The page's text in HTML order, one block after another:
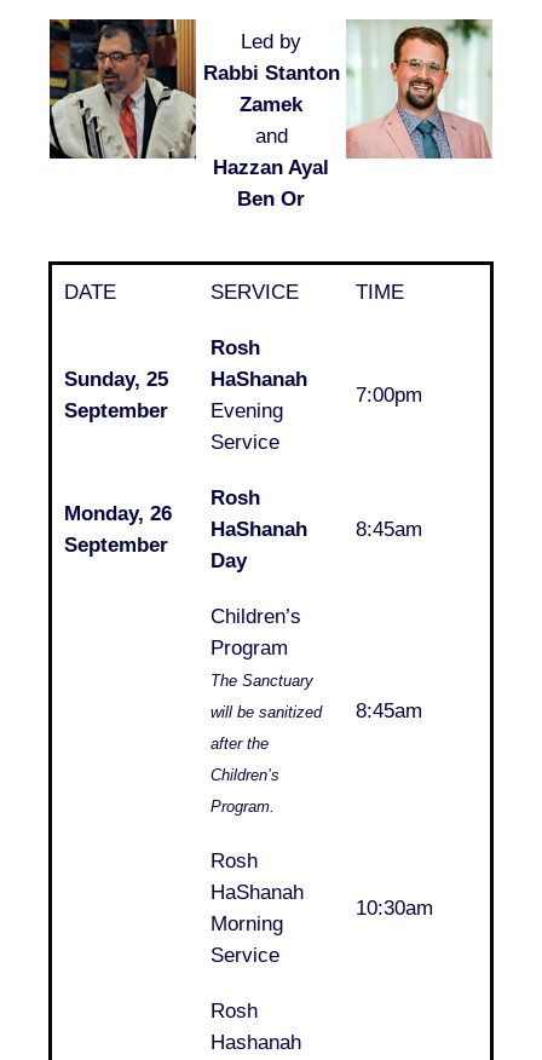
Led by
Rabbi Stanton
Zamek
and
Hazzan Ayal
Ben Or
DATE SERVICE TIME
Sunday, 25
September
Rosh
HaShanah
Evening
Service
7:00pm
Monday, 26
September
Rosh
HaShanah
Day
8:45am
Children’s
Program
The Sanctuary
will be sanitized
after the
Children’s
Program.
8:45am
Rosh
HaShanah
Morning
Service
10:30am
Rosh
Hashanah